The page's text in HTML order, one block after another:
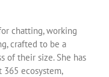
chatting, working
crafted to be a
of their size. She has
ecosystem,